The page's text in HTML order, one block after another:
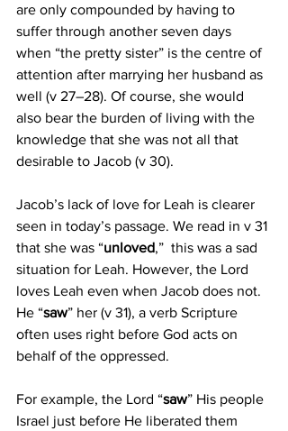
are only compounded by having to
suffer through another seven days
when “the pretty sister” is the centre of
attention after marrying her husband as
well (v 27–28). Of course, she would
also bear the burden of living with the
knowledge that she was not all that
desirable to Jacob (v 30).
Jacob’s lack of love for Leah is clearer
seen in today’s passage. We read in v 31
that she was “unloved,”  this was a sad
situation for Leah. However, the Lord
loves Leah even when Jacob does not.
He “saw” her (v 31), a verb Scripture
often uses right before God acts on
behalf of the oppressed.
For example, the Lord “saw” His people
Israel just before He liberated them